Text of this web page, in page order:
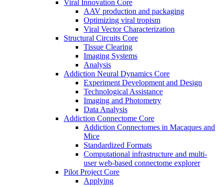
Viral Innovation Core
AAV production and packaging
Optimizing viral tropism
Viral Vector Characterization
Structural Circuits Core
Tissue Clearing
Imaging Systems
Analysis
Addiction Neural Dynamics Core
Experiment Development and Design
Technological Assistance
Imaging and Photometry
Data Analysis
Addiction Connectome Core
Addiction Connectomes in Macaques and
Mice
Standardized Formats
Computational infrastructure and multi-
user web-based connectome explorer
Pilot Project Core
Applying